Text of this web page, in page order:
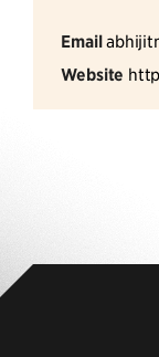
Email
Website